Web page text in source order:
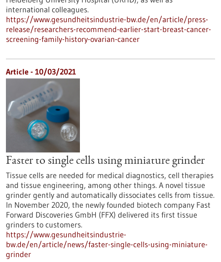
international colleagues.
https://www.gesundheitsindustrie-bw.de/en/article/press-
release/researchers-recommend-earlier-start-breast-cancer-
screening-family-history-ovarian-cancer
Article - 10/03/2021
Faster to single cells using miniature grinder
Tissue cells are needed for medical diagnostics, cell therapies
and tissue engineering, among other things. A novel tissue
grinder gently and automatically dissociates cells from tissue.
In November 2020, the newly founded biotech company Fast
Forward Discoveries GmbH (FFX) delivered its first tissue
grinders to customers.
https://www.gesundheitsindustrie-
bw.de/en/article/news/faster-single-cells-using-miniature-
grinder